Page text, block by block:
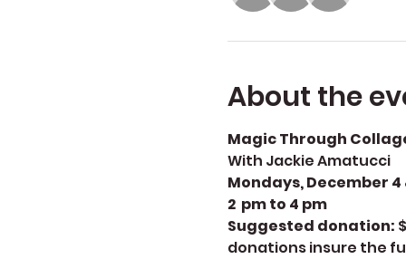
About the
Magic Through
With Jackie Amatucci
Mondays, December 4
2  pm to 4 pm
Suggested donation:
donations insure the